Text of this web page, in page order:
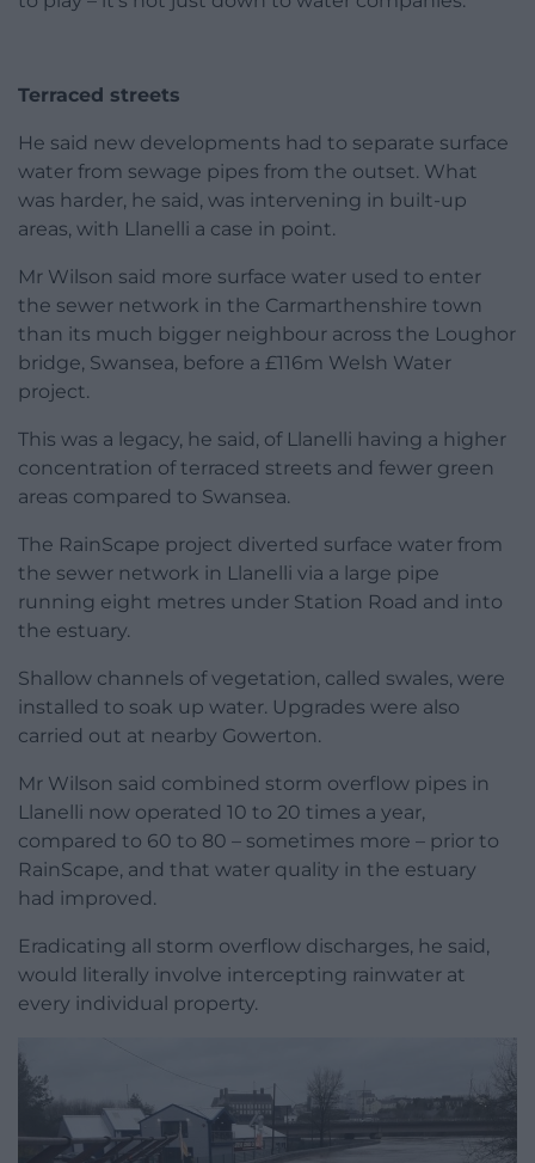
Terraced streets
He said new developments had to separate surface
water from sewage pipes from the outset. What
was harder, he said, was intervening in built-up
areas, with Llanelli a case in point.
Mr Wilson said more surface water used to enter
the sewer network in the Carmarthenshire town
than its much bigger neighbour across the Loughor
bridge, Swansea, before a £116m Welsh Water
project.
This was a legacy, he said, of Llanelli having a higher
concentration of terraced streets and fewer green
areas compared to Swansea.
The RainScape project diverted surface water from
the sewer network in Llanelli via a large pipe
running eight metres under Station Road and into
the estuary.
Shallow channels of vegetation, called swales, were
installed to soak up water. Upgrades were also
carried out at nearby Gowerton.
Mr Wilson said combined storm overflow pipes in
Llanelli now operated 10 to 20 times a year,
compared to 60 to 80 – sometimes more – prior to
RainScape, and that water quality in the estuary
had improved.
Eradicating all storm overflow discharges, he said,
would literally involve intercepting rainwater at
every individual property.